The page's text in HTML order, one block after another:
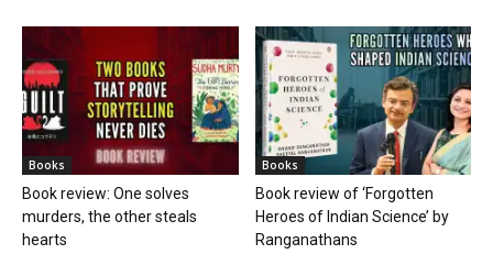
Books
Book review: One solves
murders, the other steals
hearts
Books
Book review of ‘Forgotten
Heroes of Indian Science’ by
Ranganathans